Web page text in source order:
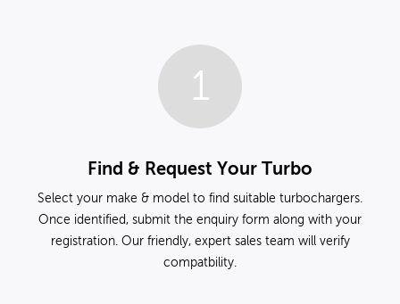
1
Find & Request Your Turbo
Select your make & model to find suitable turbochargers.
Once identified, submit the enquiry form along with your
registration. Our friendly, expert sales team will verify
compatbility.